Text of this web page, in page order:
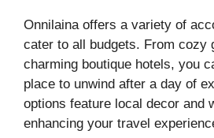
Onnilaina offers a variety of
cater to all budgets. From cozy
charming boutique hotels, you
place to unwind after a day of
options feature local decor and
enhancing your travel